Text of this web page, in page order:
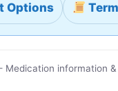
Options
information &